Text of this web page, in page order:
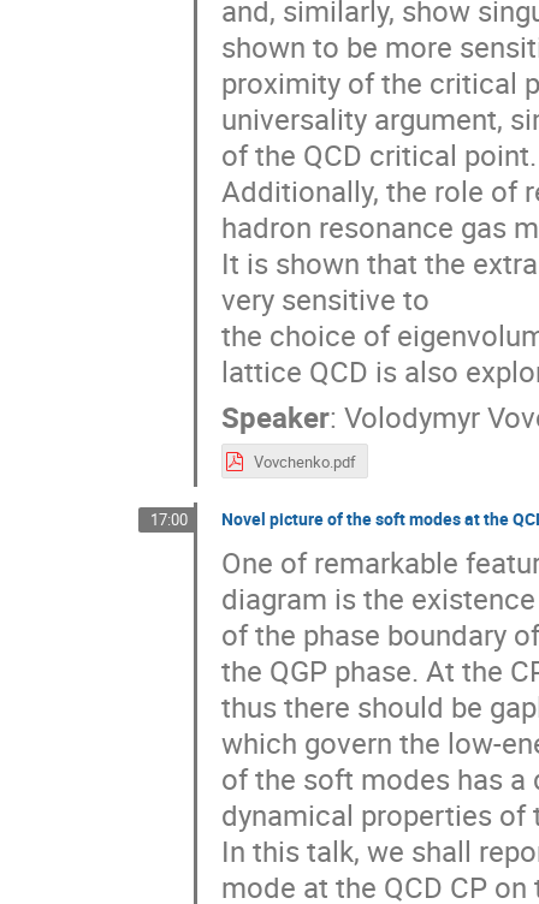
and, similarly, show
shown to be more
proximity of the critical
universality argument,
of the QCD critical point.
Additionally, the role of
hadron resonance gas
It is shown that the
very sensitive to
the choice of
lattice QCD is also
Speaker: Volodymyr
Vovchenko.pdf
17:00 Novel picture of the soft modes at the
One of remarkable
diagram is the
of the phase boundary
the QGP phase. At the
thus there should be
which govern the low-
of the soft modes has
dynamical properties of
In this talk, we shall
mode at the QCD CP